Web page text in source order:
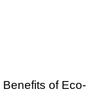
of Eco-